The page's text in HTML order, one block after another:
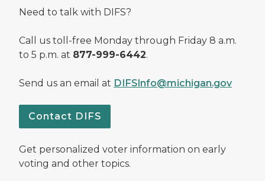
Need to talk with DIFS?
Call us toll-free Monday through Friday 8 a.m.
to 5 p.m. at 877-999-6442.
Send us an email at DIFSInfo@michigan.gov
Contact DIFS
Get personalized voter information on early
voting and other topics.